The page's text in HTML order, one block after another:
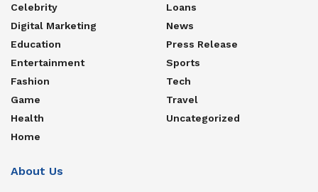
Celebrity
Digital Marketing
Education
Entertainment
Fashion
Game
Health
Home
Loans
News
Press Release
Sports
Tech
Travel
Uncategorized
About Us